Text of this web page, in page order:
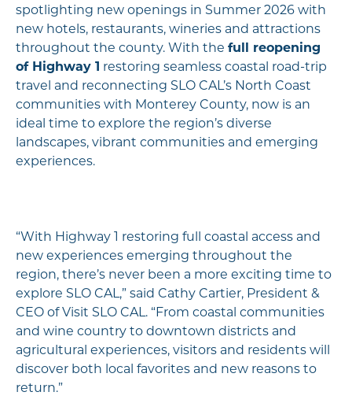
spotlighting new openings in Summer 2026 with
new hotels, restaurants, wineries and attractions
throughout the county. With the full reopening
of Highway 1
restoring seamless coastal road-trip
travel and reconnecting SLO CAL’s North Coast
communities with Monterey County, now is an
ideal time to explore the region’s diverse
landscapes, vibrant communities and emerging
experiences.
“With Highway 1 restoring full coastal access and
new experiences emerging throughout the
region, there’s never been a more exciting time to
explore SLO CAL,” said Cathy Cartier, President &
CEO of Visit SLO CAL. “From coastal communities
and wine country to downtown districts and
agricultural experiences, visitors and residents will
discover both local favorites and new reasons to
return.”